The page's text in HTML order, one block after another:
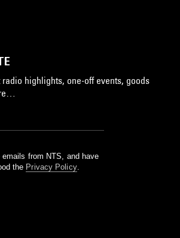
highlights, one-off events, goods
emails from NTS, and have
the Privacy Policy.